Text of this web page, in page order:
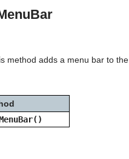
method adds a menu bar to the